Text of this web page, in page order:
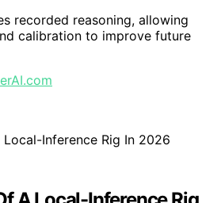
recorded reasoning, allowing
calibration to improve future